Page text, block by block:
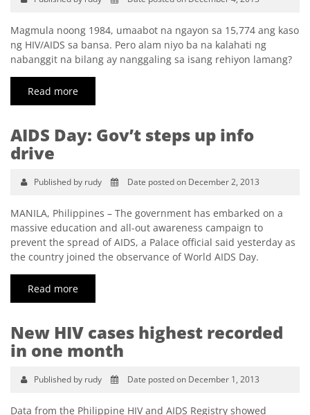
Magmula noong 1984, umaabot na ngayon sa 15,774 ang kaso
ng HIV/AIDS sa bansa. Pero alam niyo ba na kalahati ng
nabanggit na bilang ay nanggaling sa isang rehiyon lamang?
Read more
AIDS Day: Gov’t steps up info
drive
Published by rudy Date posted on December 2, 2013
MANILA, Philippines – The government has embarked on a
massive education and all-out awareness campaign to
prevent the spread of AIDS, a Palace official said yesterday as
the country joined the observance of World AIDS Day.
Read more
New HIV cases highest recorded
in one month
Published by rudy Date posted on December 1, 2013
Data from the Philippine HIV and AIDS Registry showed